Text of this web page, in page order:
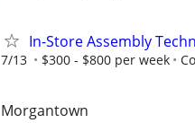
In-Store Assembly
7/13 $300 - $800 per week
Morgantown